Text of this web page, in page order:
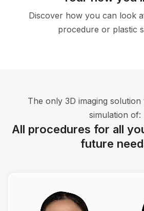
Discover how you can look
procedure or plastic
The only 3D imaging
simulation of:
All procedures for all
future